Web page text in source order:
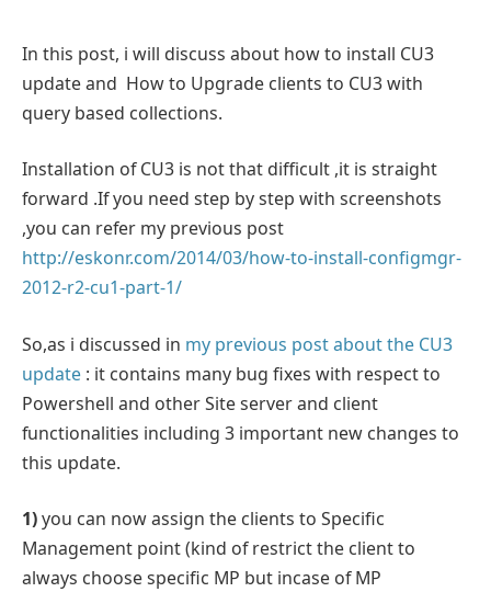
In this post, i will discuss about how to install CU3
update and How to Upgrade clients to CU3 with
query based collections.
Installation of CU3 is not that difficult ,it is straight
forward .If you need step by step with screenshots
,you can refer my previous post
http://eskonr.com/2014/03/how-to-install-configmgr-
2012-r2-cu1-part-1/
So,as i discussed in my previous post about the CU3
update : it contains many bug fixes with respect to
Powershell and other Site server and client
functionalities including 3 important new changes to
this update.
1)you can now assign the clients to Specific
Management point (kind of restrict the client to
always choose specific MP but incase of MP